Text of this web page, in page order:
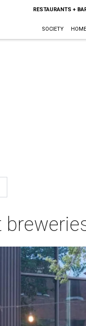
RESTAURANTS +
SOCIETY